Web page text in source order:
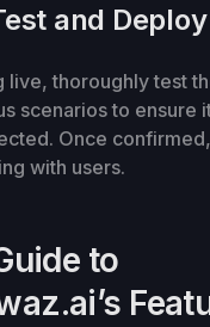
and Deploy
live, thoroughly test
scenarios to ensure
Once
with users.
to